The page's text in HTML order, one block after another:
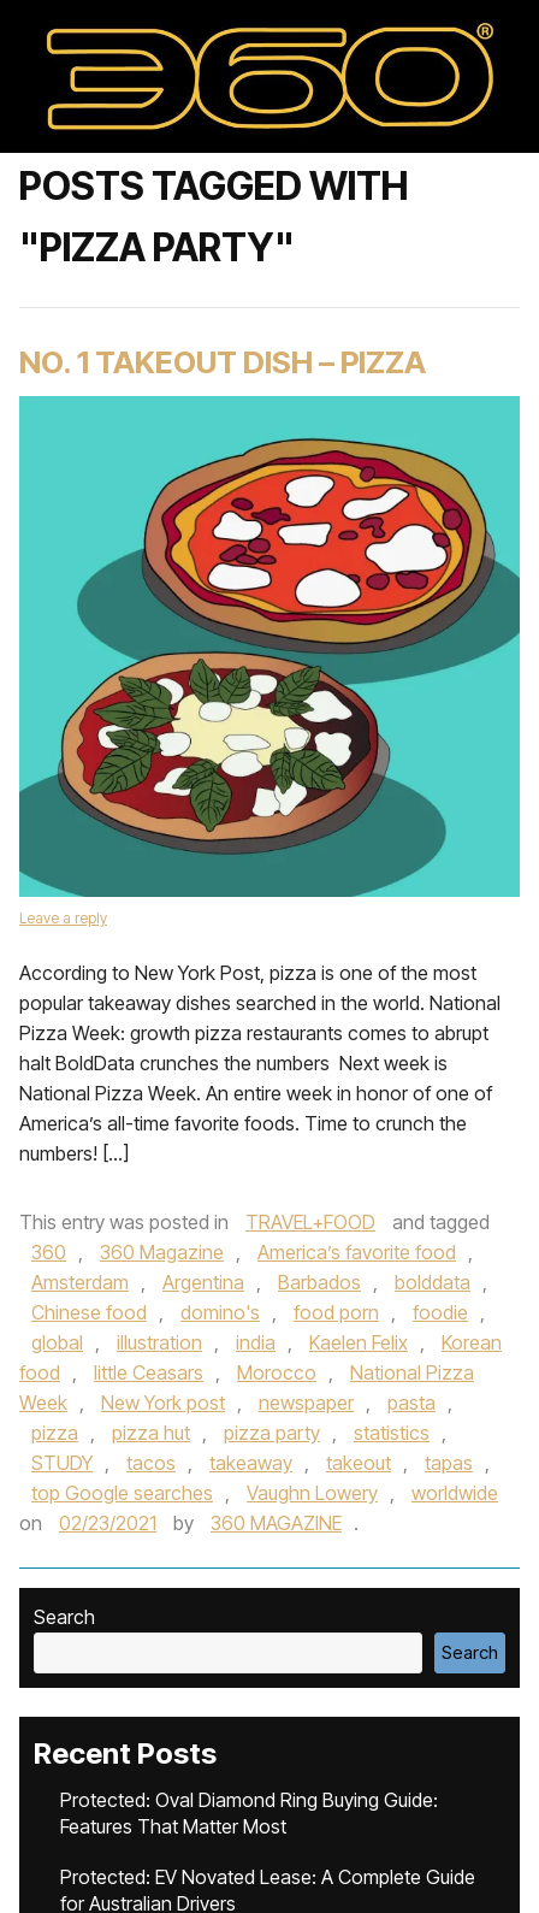
POSTS TAGGED WITH
"PIZZA PARTY"
NO. 1 TAKEOUT DISH – PIZZA
Leave a reply
According to New York Post, pizza is one of the most
popular takeaway dishes searched in the world. National
Pizza Week: growth pizza restaurants comes to abrupt
halt BoldData crunches the numbers Next week is
National Pizza Week. An entire week in honor of one of
America’s all-time favorite foods. Time to crunch the
numbers! […]
This entry was posted in TRAVEL+FOOD
and tagged
360 , 360 Magazine , America’s favorite food ,
Amsterdam , Argentina , Barbados , bolddata ,
Chinese food , domino's , food porn , foodie ,
global , illustration , india , Kaelen Felix ,
Korean
food , little Ceasars , Morocco ,
National Pizza
Week , New York post , newspaper , pasta ,
pizza , pizza hut , pizza party , statistics ,
STUDY , tacos , takeaway , takeout , tapas ,
top Google searches , Vaughn Lowery ,
worldwide
on
02/23/2021 by 360 MAGAZINE .
Search
Search
Recent Posts
Protected: Oval Diamond Ring Buying Guide:
Features That Matter Most
Protected: EV Novated Lease: A Complete Guide
for Australian Drivers